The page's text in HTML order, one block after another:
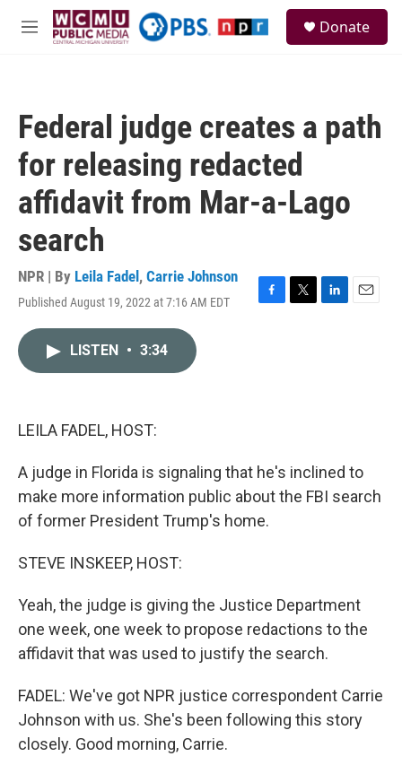
Skip to main content
M
Donate
Federal judge creates a path
for releasing redacted
affidavit from Mar-a-Lago
search
NPR | By Leila Fadel , Carrie Johnson
Published August 19, 2022 at 7:16 AM EDT
F
T
L
E
LISTEN • 3:34
LEILA FADEL, HOST:
A judge in Florida is signaling that he's inclined to
make more information public about the FBI search
of former President Trump's home.
STEVE INSKEEP, HOST:
Yeah, the judge is giving the Justice Department
one week, one week to propose redactions to the
affidavit that was used to justify the search.
FADEL: We've got NPR justice correspondent Carrie
Johnson with us. She's been following this story
closely. Good morning, Carrie.